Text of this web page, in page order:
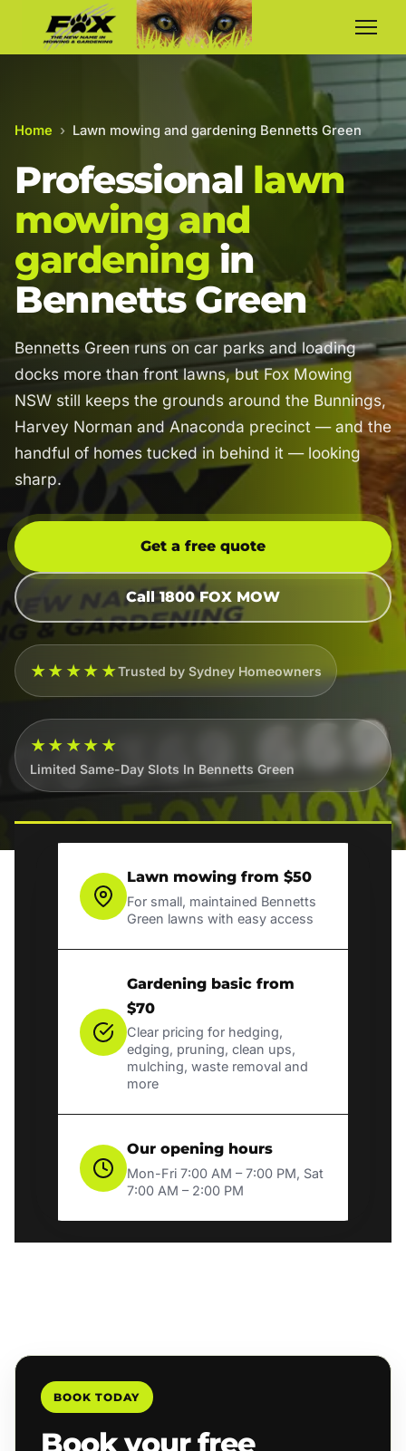
Home › Lawn mowing and gardening Bennetts Green
Professional lawn
mowing and
gardeningin
Bennetts Green
Bennetts Green runs on car parks and loading
docks more than front lawns, but Fox Mowing
NSW still keeps the grounds around the Bunnings,
Harvey Norman and Anaconda precinct — and the
handful of homes tucked in behind it — looking
sharp.
Get a free quote
Call 1800 FOX MOW
★★★★★Trusted by Sydney Homeowners
★★★★★
Limited Same-Day Slots In Bennetts Green
Lawn mowing from $50
For small, maintained Bennetts
Green lawns with easy access
Gardening basic from
$70
Clear pricing for hedging,
edging, pruning, clean ups,
mulching, waste removal and
more
Our opening hours
Mon-Fri 7:00 AM – 7:00 PM, Sat
7:00 AM – 2:00 PM
BOOK TODAY
Book your free